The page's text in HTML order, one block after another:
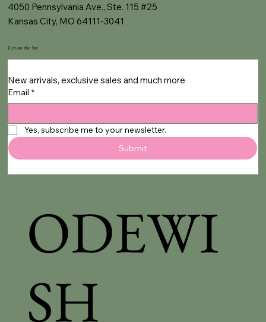
4050 Pennsylvania Ave., Ste. 115 #25
Kansas City, MO 64111-3041
Get on the list
New arrivals, exclusive sales and much more
Email *
Yes, subscribe me to your newsletter.
Submit
ODEWI
SH